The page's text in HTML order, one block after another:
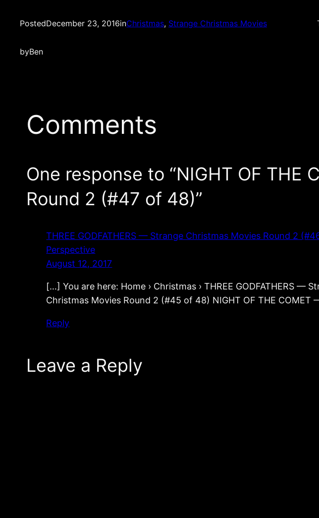
PostedDecember 23, 2016inChristmas, Strange Christmas Movies
byBen
Comments
One response to “NIGHT OF
Round 2 (#47 of 48)”
THREE GODFATHERS — Strange Christmas Movies Round 2
Perspective
August 12, 2017
[…] You are here: Home › Christmas › THREE GODFATHERS
Christmas Movies Round 2 (#45 of 48) NIGHT OF THE
Reply
Leave a Reply